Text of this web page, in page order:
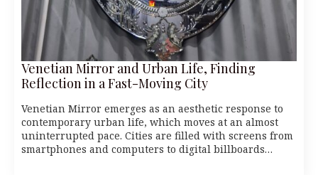
Venetian Mirror and Urban Life, Finding
Reflection in a Fast-Moving City
Venetian Mirror emerges as an aesthetic response to
contemporary urban life, which moves at an almost
uninterrupted pace. Cities are filled with screens from
smartphones and computers to digital billboards…